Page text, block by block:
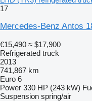
17
Mercedes-Benz Antos
€15,490 ≈ $17,900
Refrigerated truck
2013
741,867 km
Euro 6
Power 330 HP (243 kW)
Suspension spring/air